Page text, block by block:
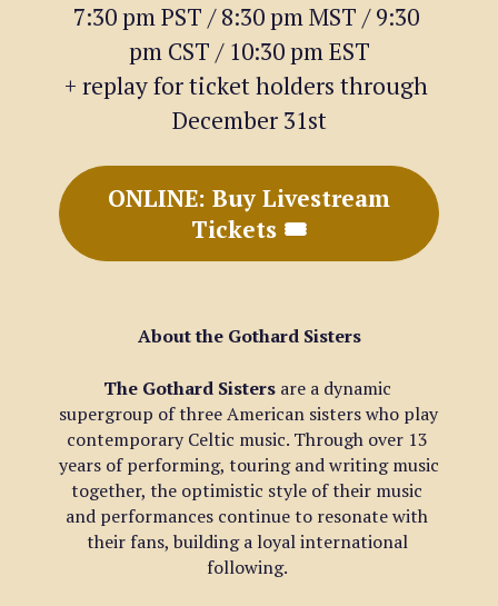
7:30 pm PST / 8:30 pm MST / 9:30
pm CST / 10:30 pm EST
+ replay for ticket holders through
December 31st
ONLINE: Buy Livestream
Tickets 🎟
About the Gothard Sisters
The Gothard Sisters are a dynamic
supergroup of three American sisters who play
contemporary Celtic music. Through over 13
years of performing, touring and writing music
together, the optimistic style of their music
and performances continue to resonate with
their fans, building a loyal international
following.